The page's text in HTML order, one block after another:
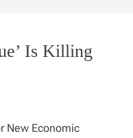
Is Killing
New Economic